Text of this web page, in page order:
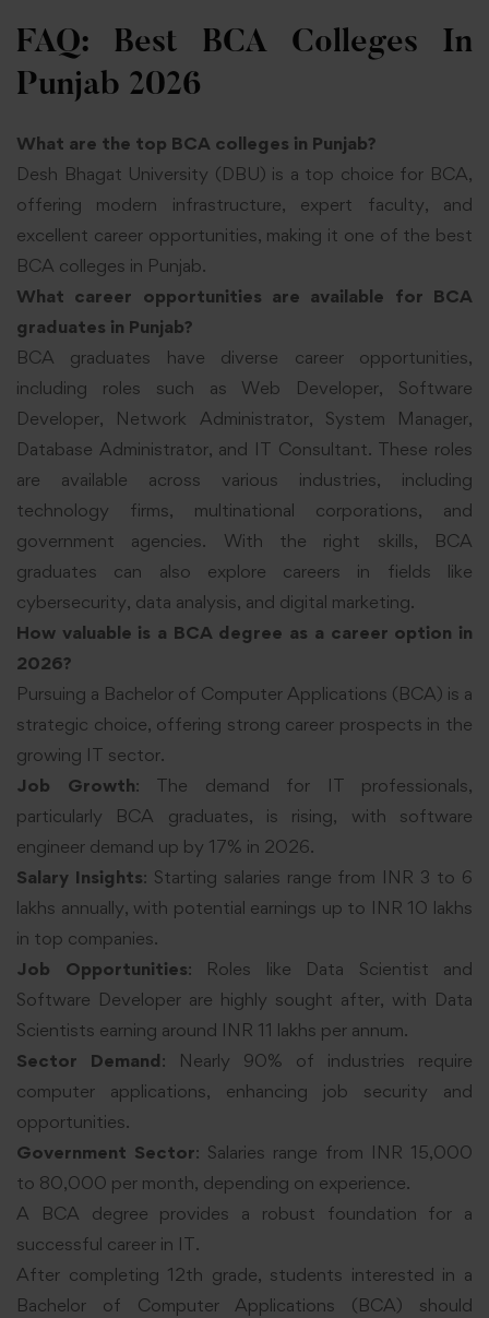
FAQ: Best BCA Colleges In
Punjab 2026
What are the top BCA colleges in Punjab?
Desh Bhagat University (DBU) is a top choice for BCA,
offering modern infrastructure, expert faculty, and
excellent career opportunities, making it one of the best
BCA colleges in Punjab.
What career opportunities are available for BCA
graduates in Punjab?
BCA graduates have diverse career opportunities,
including roles such as Web Developer, Software
Developer, Network Administrator, System Manager,
Database Administrator, and IT Consultant. These roles
are available across various industries, including
technology firms, multinational corporations, and
government agencies. With the right skills, BCA
graduates can also explore careers in fields like
cybersecurity, data analysis, and digital marketing.
How valuable is a BCA degree as a career option in
2026?
Pursuing a Bachelor of Computer Applications (BCA) is a
strategic choice, offering strong career prospects in the
growing IT sector.
Job Growth: The demand for IT professionals,
particularly BCA graduates, is rising, with software
engineer demand up by 17% in 2026.
Salary Insights: Starting salaries range from INR 3 to 6
lakhs annually, with potential earnings up to INR 10 lakhs
in top companies.
Job Opportunities: Roles like Data Scientist and
Software Developer are highly sought after, with Data
Scientists earning around INR 11 lakhs per annum.
Sector Demand: Nearly 90% of industries require
computer applications, enhancing job security and
opportunities.
Government Sector: Salaries range from INR 15,000
to 80,000 per month, depending on experience.
A BCA degree provides a robust foundation for a
successful career in IT.
After completing 12th grade, students interested in a
Bachelor of Computer Applications (BCA) should